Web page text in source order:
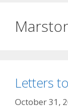
Letters
October 31,